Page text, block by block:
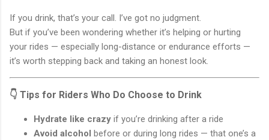
If you drink, that’s your call. I’ve got no judgment.
But if you’ve been wondering whether it’s helping or hurting
your rides — especially long-distance or endurance efforts —
it’s worth stepping back and taking an honest look.
👇 Tips for Riders Who Do Choose to Drink
Hydrate like crazy if you’re drinking after a ride
Avoid alcohol
before or during long rides — that one’s a